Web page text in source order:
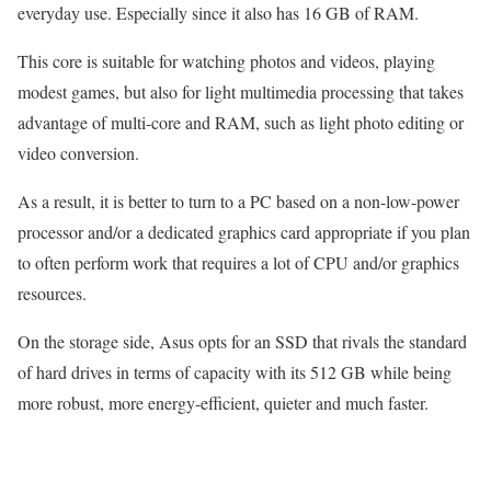
everyday use. Especially since it also has 16 GB of RAM.
This core is suitable for watching photos and videos, playing
modest games, but also for light multimedia processing that takes
advantage of multi-core and RAM, such as light photo editing or
video conversion.
As a result, it is better to turn to a PC based on a non-low-power
processor and/or a dedicated graphics card appropriate if you plan
to often perform work that requires a lot of CPU and/or graphics
resources.
On the storage side, Asus opts for an SSD that rivals the standard
of hard drives in terms of capacity with its 512 GB while being
more robust, more energy-efficient, quieter and much faster.